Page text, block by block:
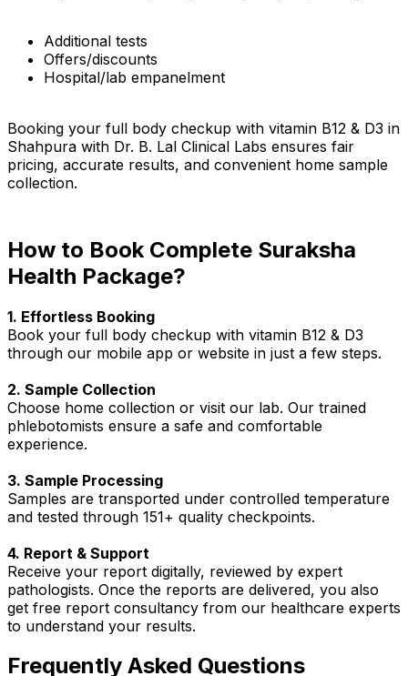
Additional tests
Offers/discounts
Hospital/lab empanelment
Booking your full body checkup with vitamin B12 & D3 in
Shahpura with Dr. B. Lal Clinical Labs ensures fair
pricing, accurate results, and convenient home sample
collection.
How to Book Complete Suraksha
Health Package?
1. Effortless Booking
Book your full body checkup with vitamin B12 & D3
through our mobile app or website in just a few steps.
2. Sample Collection
Choose home collection or visit our lab. Our trained
phlebotomists ensure a safe and comfortable
experience.
3. Sample Processing
Samples are transported under controlled temperature
and tested through 151+ quality checkpoints.
4. Report & Support
Receive your report digitally, reviewed by expert
pathologists. Once the reports are delivered, you also
get free report consultancy from our healthcare experts
to understand your results.
Frequently Asked Questions